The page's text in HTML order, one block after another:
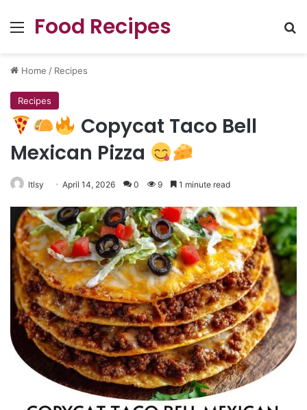
Menu
Food Recipes
Home / Recipes
Recipes
Copycat Taco Bell
Mexican Pizza
ltlsy April 14, 2026 0 9 1 minute read